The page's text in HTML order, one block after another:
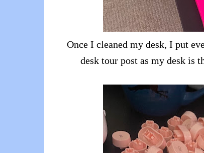
Once I cleaned my desk, I put
desk tour post as my desk is